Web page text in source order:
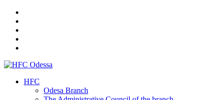
HFC
Odesa Branch